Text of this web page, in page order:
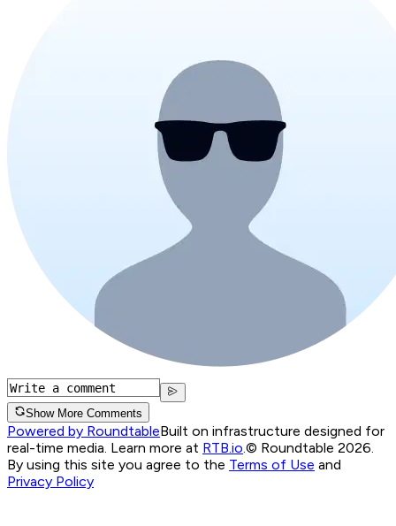
Show More Comments
Powered by RoundtableBuilt on infrastructure designed for
real-time media. Learn more at RTB.io © Roundtable 2026.
By using this site you agree to the Terms of Use and
Privacy Policy